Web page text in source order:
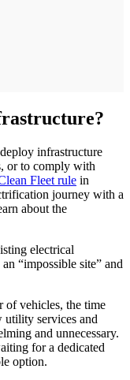
infrastructure
or to comply with
Fleet rule in
journey with a
about the
electrical
“impossible site” and
of vehicles, the time
utility services and
and unnecessary.
for a dedicated
option.